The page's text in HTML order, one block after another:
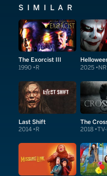
SIMILAR
The Exorcist III
1990 R 2025 NR
Last Shift
2014 R
The
2018